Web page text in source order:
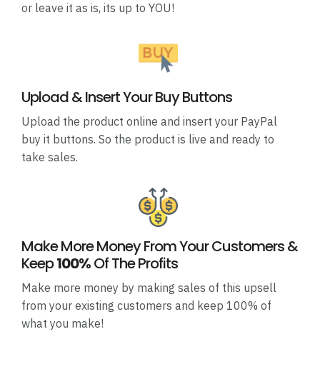
or leave it as is, its up to YOU!
Upload & Insert Your Buy Buttons
Upload the product online and insert your PayPal
buy it buttons. So the product is live and ready to
take sales.
Make More Money From Your Customers &
Keep100%Of The Profits
Make more money by making sales of this upsell
from your existing customers and keep 100% of
what you make!